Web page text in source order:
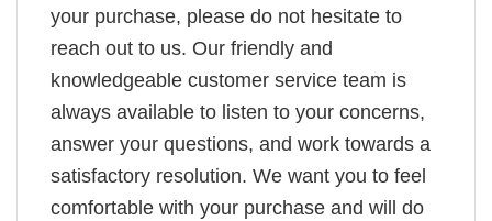
your purchase, please do not hesitate to
reach out to us. Our friendly and
knowledgeable customer service team is
always available to listen to your concerns,
answer your questions, and work towards a
satisfactory resolution. We want you to feel
comfortable with your purchase and will do